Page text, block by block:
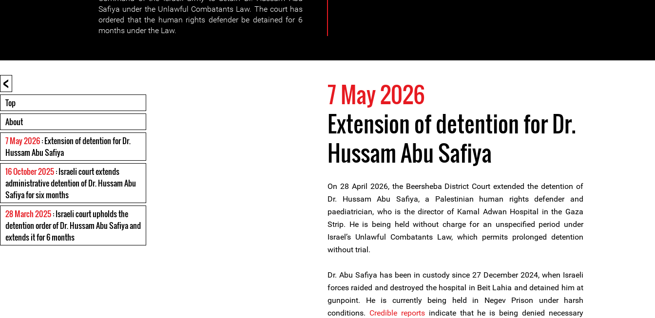
Safiya under the Unlawful Combatants Law. The court has
ordered that the human rights defender be detained for 6
months under the Law.
<
Top
About
7 May 2026: Extension of detention for Dr.
Hussam Abu Safiya
16 October 2025: Israeli court extends
administrative detention of Dr. Hussam Abu
Safiya for six months
28 March 2025: Israeli court upholds the
detention order of Dr. Hussam Abu Safiya and
extends it for 6 months
7 May 2026
Extension of detention for Dr.
Hussam Abu Safiya
On 28 April 2026, the Beersheba District Court extended the detention of
Dr. Hussam Abu Safiya, a Palestinian human rights defender and
paediatrician, who is the director of Kamal Adwan Hospital in the Gaza
Strip. He is being held without charge for an unspecified period under
Israel’s Unlawful Combatants Law, which permits prolonged detention
without trial.
Dr. Abu Safiya has been in custody since 27 December 2024, when Israeli
forces raided and destroyed the hospital in Beit Lahia and detained him at
gunpoint. He is currently being held in Negev Prison under harsh
conditions. Credible reportsindicate that he is being denied necessary